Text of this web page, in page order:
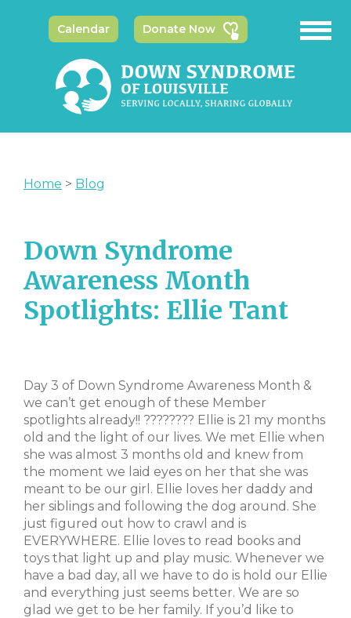
Calendar Donate Now
Home > Blog
Down Syndrome
Awareness Month
Spotlights: Ellie Tant
Day 3 of Down Syndrome Awareness Month &
we can’t get enough of these Member
spotlights already!! ???????? Ellie is 21 my months
old and the light of our lives. We met Ellie when
she was almost 3 months old and knew from
the moment we laid eyes on her that she was
meant to be our girl. Ellie loves her daddy and
her siblings and following the dog around. She
just figured out how to crawl and is
EVERYWHERE. Ellie loves to read books and
toys that light up and play music. Whenever we
have a bad day, all we have to do is hold our Ellie
and everything just seems better. We are so
glad we get to be her family. If you’d like to